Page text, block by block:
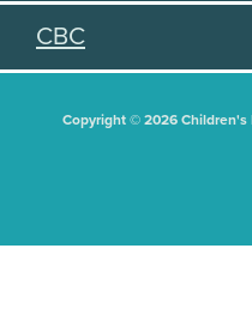
CBC
Copyright © 2026 Children's